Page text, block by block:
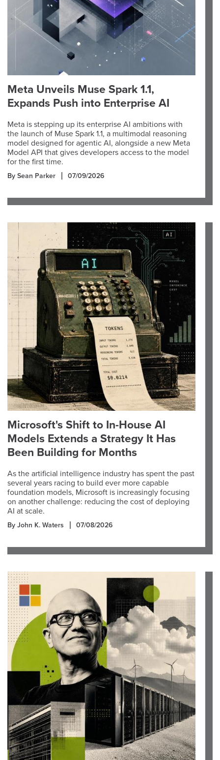
Meta Unveils Muse Spark 1.1,
Expands Push into Enterprise AI
Meta is stepping up its enterprise AI ambitions with
the launch of Muse Spark 1.1, a multimodal reasoning
model designed for agentic AI, alongside a new Meta
Model API that gives developers access to the model
for the first time.
By Sean Parker 07/09/2026
Microsoft's Shift to In-House AI
Models Extends a Strategy It Has
Been Building for Months
As the artificial intelligence industry has spent the past
several years racing to build ever more capable
foundation models, Microsoft is increasingly focusing
on another challenge: reducing the cost of deploying
AI at scale.
By John K. Waters 07/08/2026